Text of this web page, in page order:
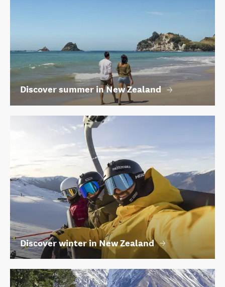
Discover summer in New Zealand
Discover winter in New Zealand